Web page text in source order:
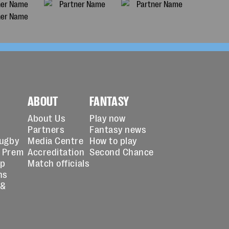
ABOUT
About Us
Partners
Media Centre
Accreditation
Match officials
FANTASY
Play now
Fantasy news
How to play
Second Chance